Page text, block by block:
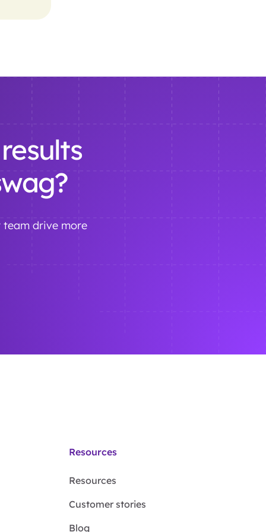
team drive more
Resources
Resources
Customer stories
Blog